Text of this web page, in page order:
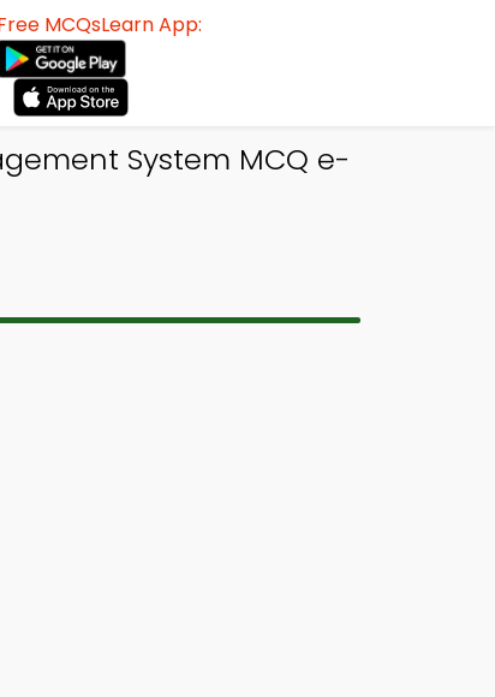
MCQsLearn App:
System MCQ e-